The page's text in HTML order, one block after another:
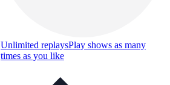
Unlimited replaysPlay shows as many
times as you like